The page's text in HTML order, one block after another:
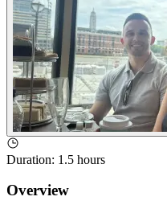
Duration: 1.5 hours
Overview